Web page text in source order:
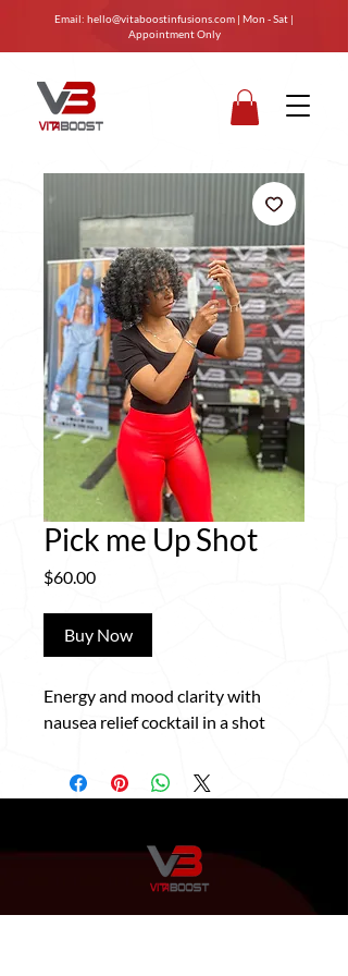
Email: hello@vitaboostinfusions.com | Mon - Sat |
Appointment Only
Pick me Up Shot
$60.00Price
Buy Now
Energy and mood clarity with
nausea relief cocktail in a shot